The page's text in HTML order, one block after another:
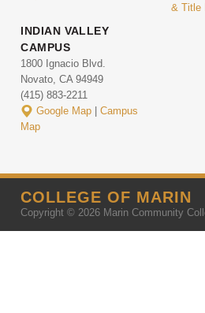
INDIAN VALLEY
CAMPUS
1800 Ignacio Blvd.
Novato, CA 94949
(415) 883-2211
Google Map| Campus
Map
& Title
COLLEGE OF MARIN
Copyright © 2026 Marin Community